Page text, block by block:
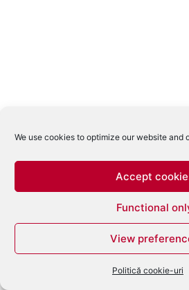
We use cookies to optimize our website and
Accept
Functional
View
Politică cookie-uri